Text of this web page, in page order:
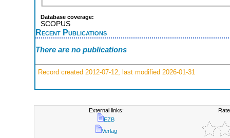
Database coverage:
SCOPUS
Recent Publications
There are no publications
Record created 2012-07-12, last modified 2026-01-31
External links:
EZB
Verlag